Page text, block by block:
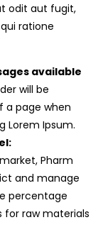
odit aut fugit,
ratione
available
will be
a page when
Lorem Ipsum.
Pharm
and manage
percentage
for raw materials